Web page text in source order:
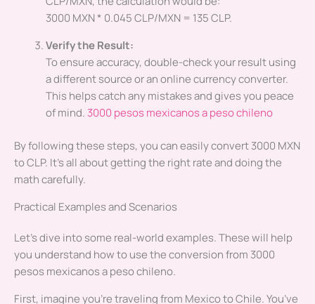
3000 MXN * 0.045 CLP/MXN = 135 CLP.
Verify the Result:
To ensure accuracy, double-check your result using
a different source or an online currency converter.
This helps catch any mistakes and gives you peace
of mind. 3000 pesos mexicanos a peso chileno
By following these steps, you can easily convert 3000 MXN
to CLP. It’s all about getting the right rate and doing the
math carefully.
Practical Examples and Scenarios
Let’s dive into some real-world examples. These will help
you understand how to use the conversion from 3000
pesos mexicanos a peso chileno.
First, imagine you’re traveling from Mexico to Chile. You’ve